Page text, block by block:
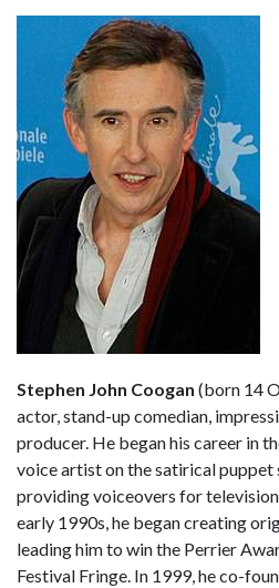
Stephen John Coogan (born 14
actor, stand-up comedian,
producer. He began his career in
voice artist on the satirical puppet
providing voiceovers for
early 1990s, he began creating
leading him to win the Perrier
Festival Fringe. In 1999, he co-